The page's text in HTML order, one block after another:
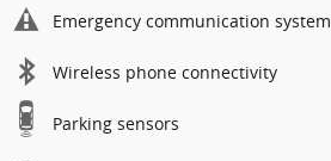
Emergency communication system
Wireless phone connectivity
Parking sensors